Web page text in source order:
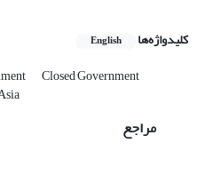
کلیدواژه‌ها English
Closed Government
مراجع